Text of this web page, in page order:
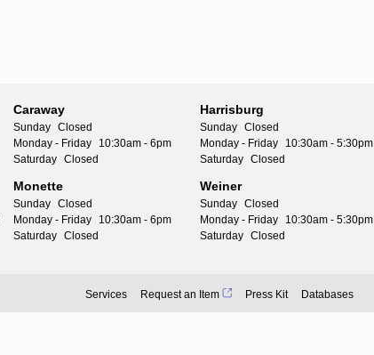
Caraway
Sunday Closed
Monday - Friday
10:30am - 6pm
Saturday Closed
Harrisburg
Sunday Closed
Monday - Friday
10:30am - 5:30pm
Saturday Closed
Monette
Sunday Closed
Monday - Friday
10:30am - 6pm
Saturday Closed
Weiner
Sunday Closed
Monday - Friday
10:30am - 5:30pm
Saturday Closed
Services Request an Item Press Kit Databases